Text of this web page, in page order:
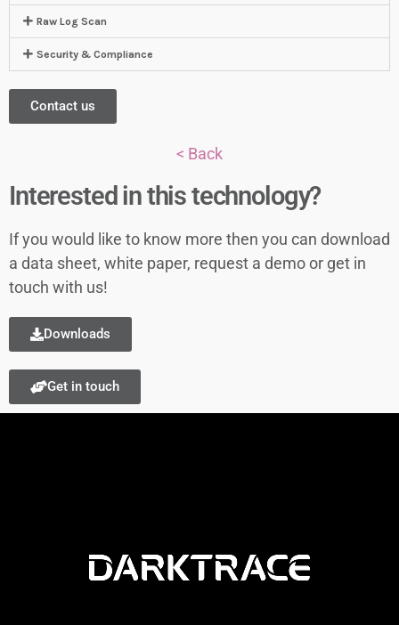
Raw Log Scan
Security & Compliance
Contact us
< Back
Interested in this technology?
If you would like to know more then you can download
a data sheet, white paper, request a demo or get in
touch with us!
Downloads
Get in touch